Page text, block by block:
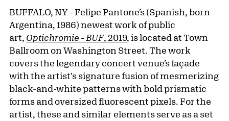
BUFFALO, NY – Felipe Pantone’s (Spanish, born
Argentina, 1986) newest work of public
art, Optichromie - BUF, 2019, is located at Town
Ballroom on Washington Street. The work
covers the legendary concert venue’s façade
with the artist's signature fusion of mesmerizing
black-and-white patterns with bold prismatic
forms and oversized fluorescent pixels. For the
artist, these and similar elements serve as a set